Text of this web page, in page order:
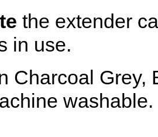
the extender
in use.
Charcoal Grey,
washable.